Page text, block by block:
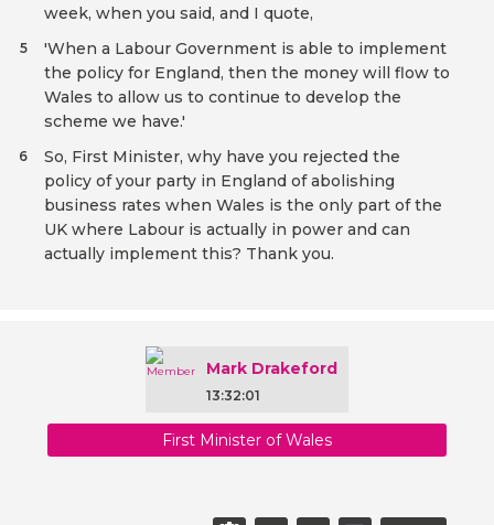
week, when you said, and I quote,
'When a Labour Government is able to implement
the policy for England, then the money will flow to
Wales to allow us to continue to develop the
scheme we have.'
5
So, First Minister, why have you rejected the
policy of your party in England of abolishing
business rates when Wales is the only part of the
UK where Labour is actually in power and can
actually implement this? Thank you.
6
Mark Drakeford
13:32:01
First Minister of Wales